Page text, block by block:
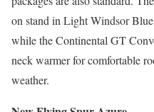
on stand in Light Windsor
while the Continental GT
neck warmer for comfortable
weather.